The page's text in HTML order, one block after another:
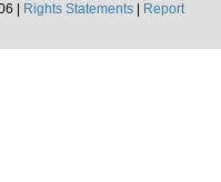
|
Rights Statements
Report